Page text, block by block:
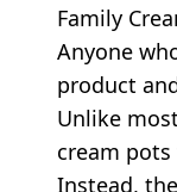
Family
Anyone
product
Unlike
cream
Instead,